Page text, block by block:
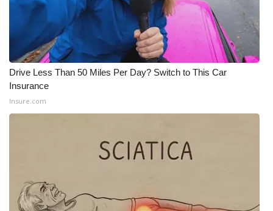
Drive Less Than 50 Miles Per Day? Switch to This Car
Insurance
Insure.com